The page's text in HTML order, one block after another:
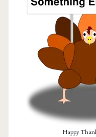
Happy